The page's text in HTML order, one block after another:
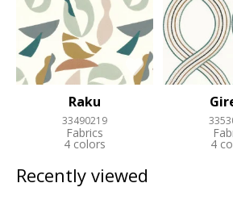
Raku
33490219
Fabrics
4 colors 4
Recently viewed